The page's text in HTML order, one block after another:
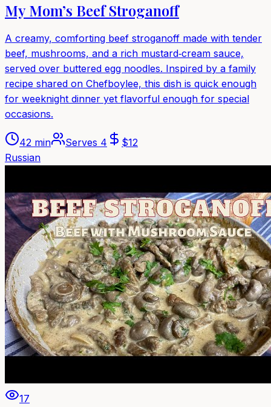
My Mom’s Beef Stroganoff
A creamy, comforting beef stroganoff made with tender
beef, mushrooms, and a rich mustard‑cream sauce,
served over buttered egg noodles. Inspired by a family
recipe shared on Chefboylee, this dish is quick enough
for weeknight dinner yet flavorful enough for special
occasions.
42 min Serves 4 $12
Russian
17